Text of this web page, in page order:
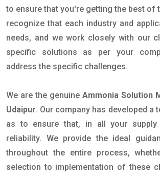
to ensure that you're getting the best of
recognize that each industry and
needs, and we work closely with our
specific solutions as per your
address the specific challenges.
We are the genuine Ammonia Solution
Udaipur. Our company has developed a
as to ensure that, in all your
reliability. We provide the ideal
throughout the entire process,
selection to implementation of these